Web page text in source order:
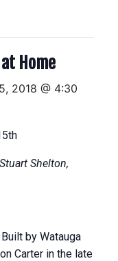
Home
2018 @ 4:30
th
Stuart Shelton,
Built by Watauga
Carter in the late